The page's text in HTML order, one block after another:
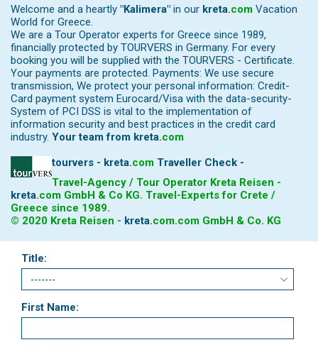
Welcome and a heartly "Kalimera" in our kreta.com Vacation
World for Greece.
We are a Tour Operator experts for Greece since 1989,
financially protected by TOURVERS in Germany. For every
booking you will be supplied with the TOURVERS - Certificate.
Your payments are protected. Payments: We use secure
transmission, We protect your personal information: Credit-
Card payment system Eurocard/Visa with the data-security-
System of PCI DSS is vital to the implementation of
information security and best practices in the credit card
industry. Your team from kreta.com
tourvers - kreta.com Traveller Check -
Travel-Agency / Tour Operator Kreta Reisen -
kreta.com GmbH & Co KG. Travel-Experts for Crete /
Greece since 1989.
© 2020 Kreta Reisen - kreta.com.com GmbH & Co. KG
Title:
First Name: